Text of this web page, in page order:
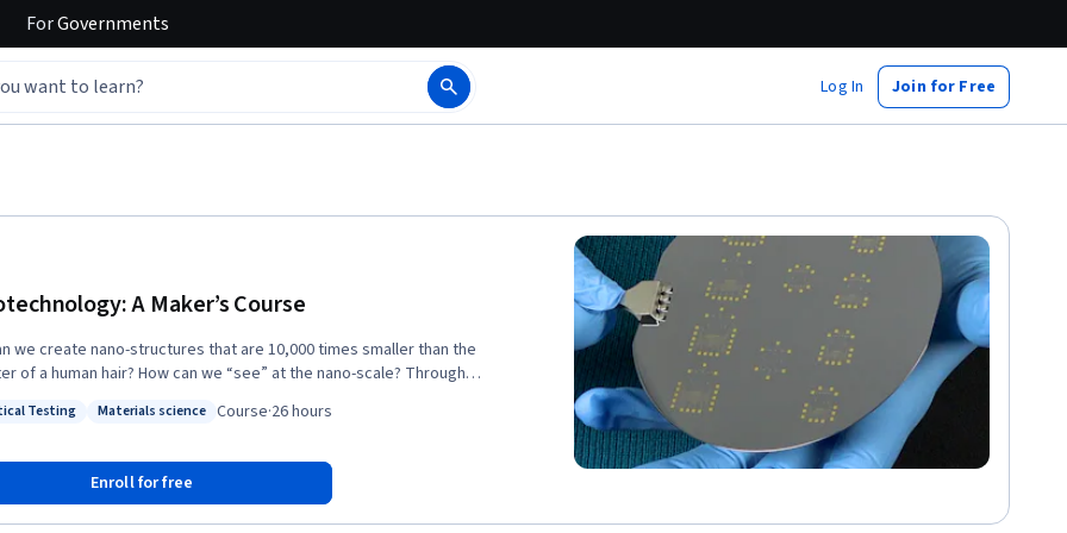
ForGovernments
Log In Join for Free
A Maker’s Course
we create nano-structures that are 10,000 times smaller than the
of a human hair? How can we “see” at the nano-scale? Through
of the capabilities of nanotechnology tools, and how to use
frontier of the Maker culture, where designs become reality. To
a Nanotechnology Maker pioneer, we will introduce you to the
Analytical Testing
Testing Materials science Course·26 hours
Enroll for free